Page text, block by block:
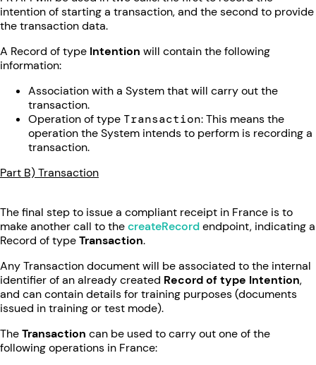
intention of starting a transaction, and the second to provide
the transaction data.
A Record of type Intention will contain the following
information:
Association with a System that will carry out the
transaction.
Operation of type Transaction: This means the
operation the System intends to perform is recording a
transaction.
Part B) Transaction
The final step to issue a compliant receipt in France is to
make another call to thecreateRecordendpoint, indicating a
Record of typeTransaction.
Any Transaction document will be associated to the internal
identifier of an already created Record of type Intention,
and can contain details for training purposes (documents
issued in training or test mode).
TheTransaction can be used to carry out one of the
following operations in France: